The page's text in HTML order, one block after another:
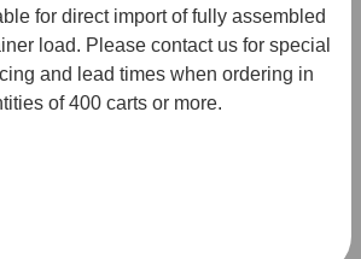
for direct import of fully assembled
load. Please contact us for special
and lead times when ordering in
of 400 carts or more.